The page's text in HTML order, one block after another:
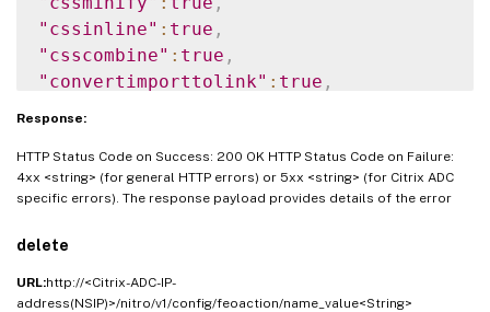
"cssinline" : true ,
"csscombine" : true ,
"convertimporttolink" : true ,
"htmlminify":true,
"cssmovetohead" : true,
"clientsidemeasurements"
}}
Response:
HTTP Status Code on Success: 200 OK HTTP Status Code on Failure:
4xx <string> (for general HTTP errors) or 5xx <string> (for Citrix ADC
specific errors). The response payload provides details of the error
delete
URL:http://<Citrix-ADC-IP-
address(NSIP)>/nitro/v1/config/feoaction/name_value<String>